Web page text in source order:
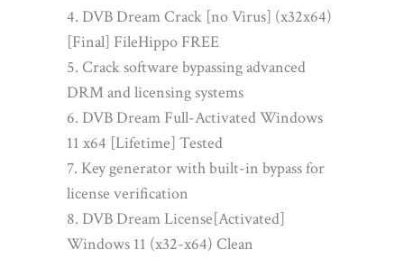
DVB Dream Crack [no Virus] (x32x64)
[Final] FileHippo FREE
Crack software bypassing advanced
DRM and licensing systems
DVB Dream Full-Activated Windows
11 x64 [Lifetime] Tested
Key generator with built-in bypass for
license verification
DVB Dream License[Activated]
Windows 11 (x32-x64) Clean